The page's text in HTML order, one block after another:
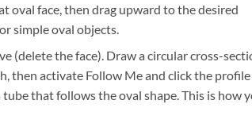
oval face, then drag upward to the desired
simple oval objects.
(delete the face). Draw a circular cross-
then activate Follow Me and click the profile
that follows the oval shape. This is how